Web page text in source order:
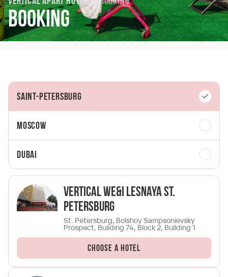
Booking
Saint-Petersburg
Moscow
Dubai
Vertical We&I Lesnaya St.
Petersburg
St. Petersburg, Bolshoy Sampsonievsky
Prospect, Building 74, Block 2, Building 1
Choose a hotel